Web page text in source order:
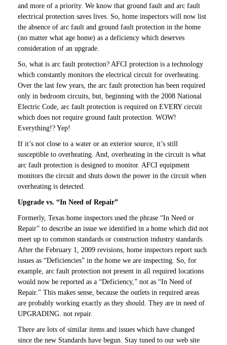
and more of a priority. We know that ground fault and arc fault
electrical protection saves lives. So, home inspectors will now list
the absence of arc fault and ground fault protection in the home
(no matter what age home) as a deficiency which deserves
consideration of an upgrade.
So, what is arc fault protection? AFCI protection is a technology
which constantly monitors the electrical circuit for overheating.
Over the last few years, the arc fault protection has been required
only in bedroom circuits, but, beginning with the 2008 National
Electric Code, arc fault protection is required on EVERY circuit
which does not require ground fault protection. WOW!
Everything!? Yep!
If it’s not close to a water or an exterior source, it’s still
susceptible to overheating. And, overheating in the circuit is what
arc fault protection is designed to monitor. AFCI equipment
monitors the circuit and shuts down the power in the circuit when
overheating is detected.
Upgrade vs. “In Need of Repair”
Formerly, Texas home inspectors used the phrase “In Need or
Repair” to describe an issue we identified in a home which did not
meet up to common standards or construction industry standards.
After the February 1, 2009 revisions, home inspectors report such
issues as “Deficiencies” in the home we are inspecting. So, for
example, arc fault protection not present in all required locations
would now be reported as a “Deficiency,” not as “In Need of
Repair.” This makes sense, because the outlets in required areas
are probably working exactly as they should. They are in need of
UPGRADING. not repair.
There are lots of similar items and issues which have changed
since the new Standards have begun. Stay tuned to our web site